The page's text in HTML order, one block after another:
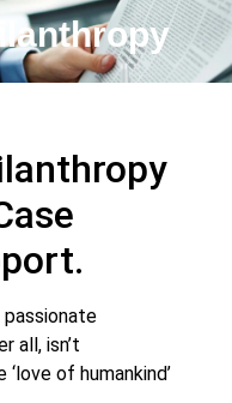
all, isn’t
of humankind’